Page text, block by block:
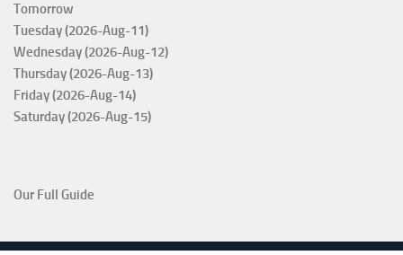
Tomorrow
Tuesday (2026-Aug-11)
Wednesday (2026-Aug-12)
Thursday (2026-Aug-13)
Friday (2026-Aug-14)
Saturday (2026-Aug-15)
Our Full Guide